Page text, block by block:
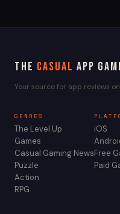
The Casual App
Your source for app reviews
GENRES
The Level Up
Games
Casual Gaming News
Puzzle
Action
RPG
iOS
Free
Paid